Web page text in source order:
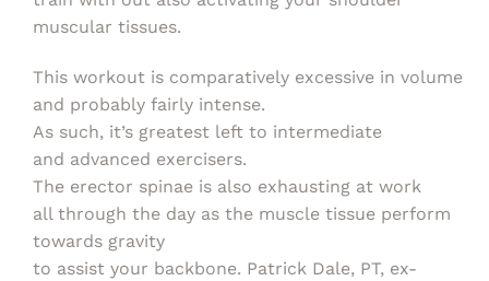
muscular tissues.
This workout is comparatively excessive in volume
and probably fairly intense.
As such, it’s greatest left to intermediate
and advanced exercisers.
The erector spinae is also exhausting at work
all through the day as the muscle tissue perform
towards gravity
to assist your backbone. Patrick Dale, PT, ex-